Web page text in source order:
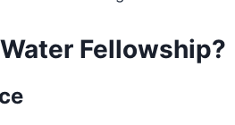
Fellowship?